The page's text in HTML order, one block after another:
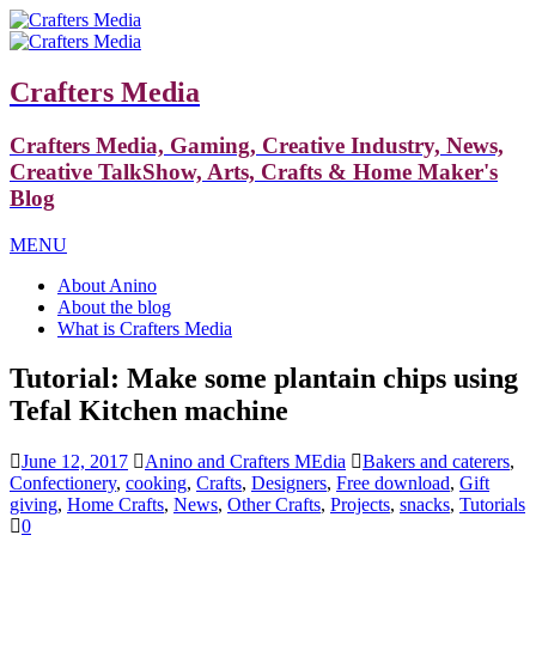
Crafters Media
Crafters Media, Gaming, Creative Industry, News,
Creative TalkShow, Arts, Crafts & Home Maker's
Blog
MENU
About Anino
About the blog
What is Crafters Media
Tutorial: Make some plantain chips using
Tefal Kitchen machine
June 12, 2017 Anino and Crafters MEdia Bakers and caterers,
Confectionery, cooking, Crafts, Designers, Free download, Gift
giving, Home Crafts, News, Other Crafts, Projects, snacks, Tutorials
0